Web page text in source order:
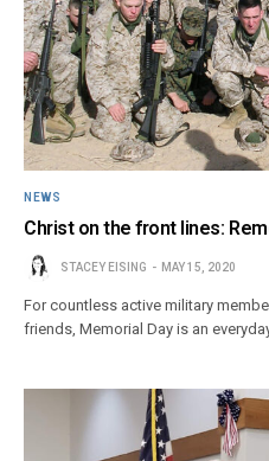
NEWS
Christ on the front lines:
STACEY EISING MAY 15, 2020
For countless active military
friends, Memorial Day is an